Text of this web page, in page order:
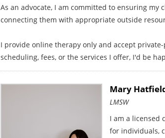
As an advocate, I am committed to ensuring
connecting them with appropriate outside
I provide online therapy only and accept
scheduling, fees, or the services I offer, I'd be
Mary
LMSW
I am a licensed
for individuals,